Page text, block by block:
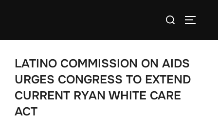
Search
LATINO COMMISSION ON AIDS
URGES CONGRESS TO EXTEND
CURRENT RYAN WHITE CARE
ACT